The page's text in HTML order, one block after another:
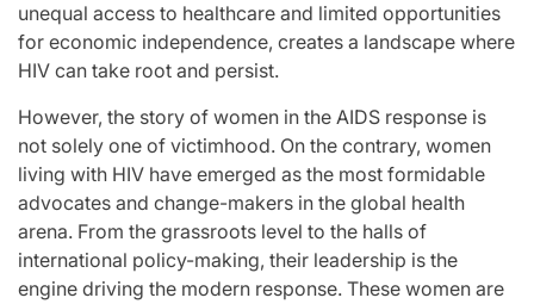
unequal access to healthcare and limited opportunities
for economic independence, creates a landscape where
HIV can take root and persist.
However, the story of women in the AIDS response is
not solely one of victimhood. On the contrary, women
living with HIV have emerged as the most formidable
advocates and change-makers in the global health
arena. From the grassroots level to the halls of
international policy-making, their leadership is the
engine driving the modern response. These women are